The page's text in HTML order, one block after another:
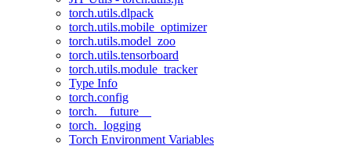
torch.utils.dlpack
torch.utils.mobile_optimizer
torch.utils.model_zoo
torch.utils.tensorboard
torch.utils.module_tracker
Type Info
torch.config
torch.__future__
torch._logging
Torch Environment Variables